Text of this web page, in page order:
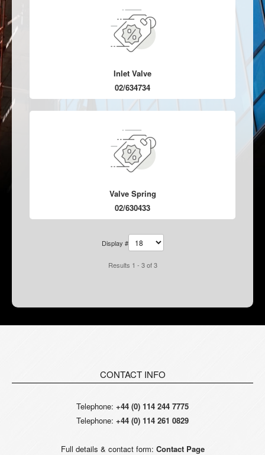
Inlet Valve
02/634734
Valve Spring
02/630433
Display #
Results 1 - 3 of 3
CONTACT INFO
Telephone: +44 (0) 114 244 7775
Telephone: +44 (0) 114 261 0829
Full details & contact form: Contact Page